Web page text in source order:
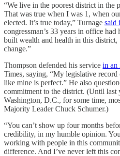
“We live in the poorest district in the
That was true when I was 1, when
elected. It’s true today,” Turnage said
congressman’s 33 years in office
built wealth and health in this district,
change.”
Thompson defended his service in an
Times, saying, “My legislative
like mine is perfect.” He also
commitment to the district. (Until last
Washington, D.C., for some time,
Majority Leader Chuck Schumer.)
“You can’t show up four months
credibility, in my humble opinion.
working with people in this
difference. And I’ve never left this